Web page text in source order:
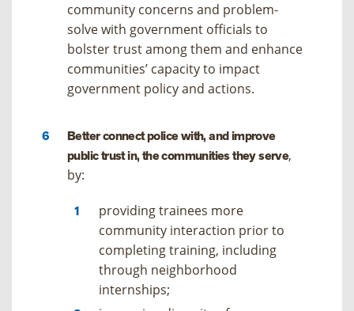
community concerns and problem-
solve with government officials to
bolster trust among them and enhance
communities’ capacity to impact
government policy and actions.
Better connect police with, and improve
public trust in, the communities they serve,
by:
providing trainees more
community interaction prior to
completing training, including
through neighborhood
internships;